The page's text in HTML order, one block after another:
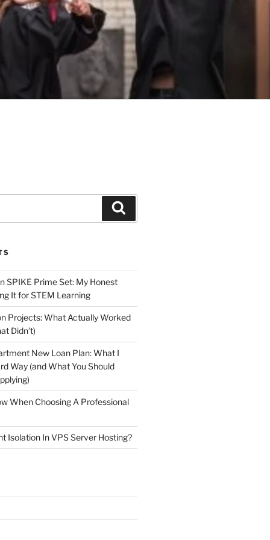
SPIKE Prime Set: My Honest
It for STEM Learning
Projects: What Actually Worked
Didn’t)
New Loan Plan: What I
Way (and What You Should
When Choosing A Professional
Isolation In VPS Server Hosting?